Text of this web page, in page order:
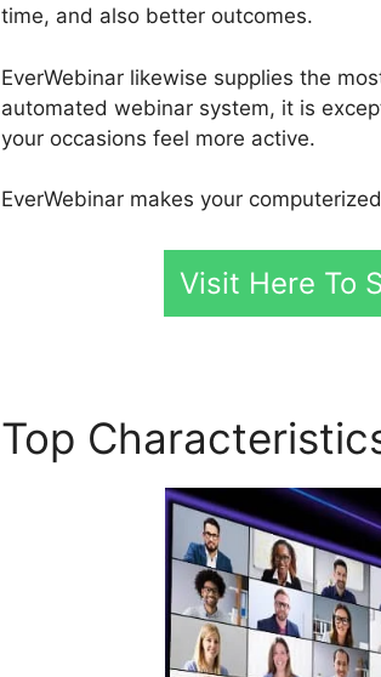
time, and also better outcomes.
EverWebinar likewise supplies the
automated webinar system, it is
your occasions feel more active.
EverWebinar makes your
Visit Here To
Top